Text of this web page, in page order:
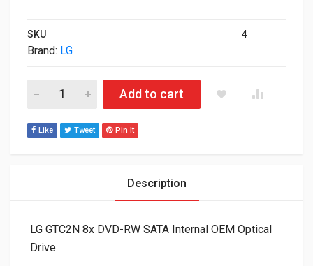
SKU 4
Brand: LG
LG GTC2N 8x DVD-RW SATA Internal OEM Optical Drive
Add to cart
Like Tweet Pin It
Description
LG GTC2N 8x DVD-RW SATA Internal OEM Optical
Drive